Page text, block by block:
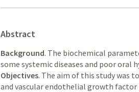
Abstract
Background. The biochemical
some systemic diseases and poor oral
Objectives. The aim of this study was
and vascular endothelial growth factor